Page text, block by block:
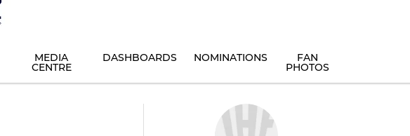
MEDIA
CENTRE
DASHBOARDS NOMINATIONS FAN
PHOTOS